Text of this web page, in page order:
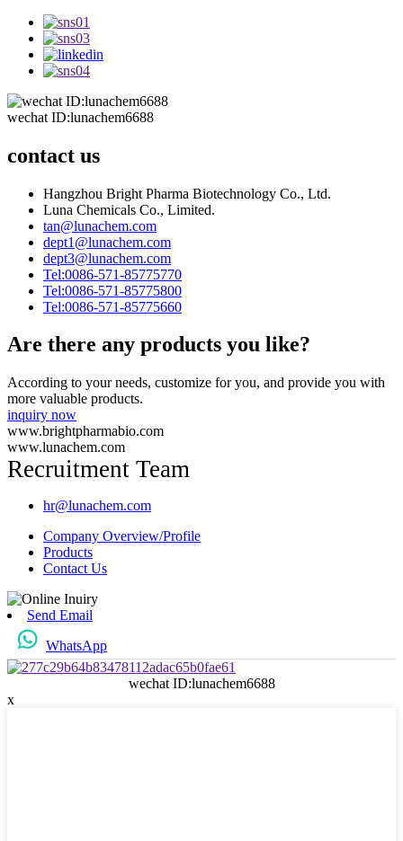
wechat ID:lunachem6688
contact us
Hangzhou Bright Pharma Biotechnology Co., Ltd.
Luna Chemicals Co., Limited.
tan@lunachem.com
dept1@lunachem.com
dept3@lunachem.com
Tel:0086-571-85775770
Tel:0086-571-85775800
Tel:0086-571-85775660
Are there any products you like?
According to your needs, customize for you, and provide you with
more valuable products.
inquiry now
www.brightpharmabio.com
www.lunachem.com
Recruitment Team
hr@lunachem.com
Company Overview/Profile
Products
Contact Us
Send Email
WhatsApp
wechat ID:lunachem6688
x